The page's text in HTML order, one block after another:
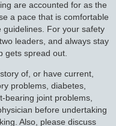
are accounted for as the
a pace that is comfortable
For your safety
leaders, and always stay
gets spread out.
of, or have current,
problems, diabetes,
bearing joint problems,
before undertaking
Also, please discuss